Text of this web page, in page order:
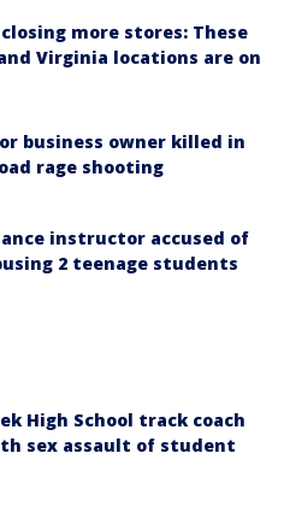
more stores: These
and Virginia locations are on
business owner killed in
rage shooting
instructor accused of
2 teenage students
High School track coach
sex assault of student